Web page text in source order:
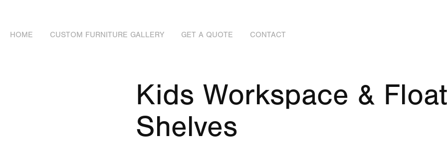
HOME CUSTOM FURNITURE GALLERY GET A QUOTE CONTACT
Kids Workspace &
Shelves